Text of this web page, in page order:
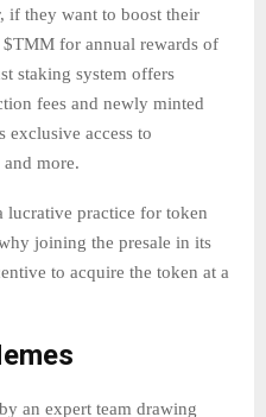
if they want to boost their
$TMM for annual rewards of
staking system offers
fees and newly minted
access to
more.
lucrative practice for token
joining the presale in its
to acquire the token at a
an expert team drawing